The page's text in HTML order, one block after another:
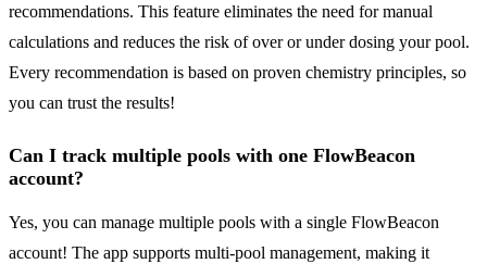
recommendations. This feature eliminates the need for manual
calculations and reduces the risk of over or under dosing your pool.
Every recommendation is based on proven chemistry principles, so
you can trust the results!
Can I track multiple pools with one FlowBeacon
account?
Yes, you can manage multiple pools with a single FlowBeacon
account! The app supports multi-pool management, making it